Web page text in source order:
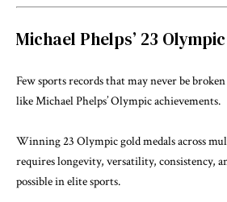
Michael Phelps’ 23
Few sports records that may never be
like Michael Phelps’ Olympic achievements.
Winning 23 Olympic gold medals across
requires longevity, versatility, consistency,
possible in elite sports.